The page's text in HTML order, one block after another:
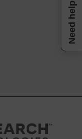
Need help